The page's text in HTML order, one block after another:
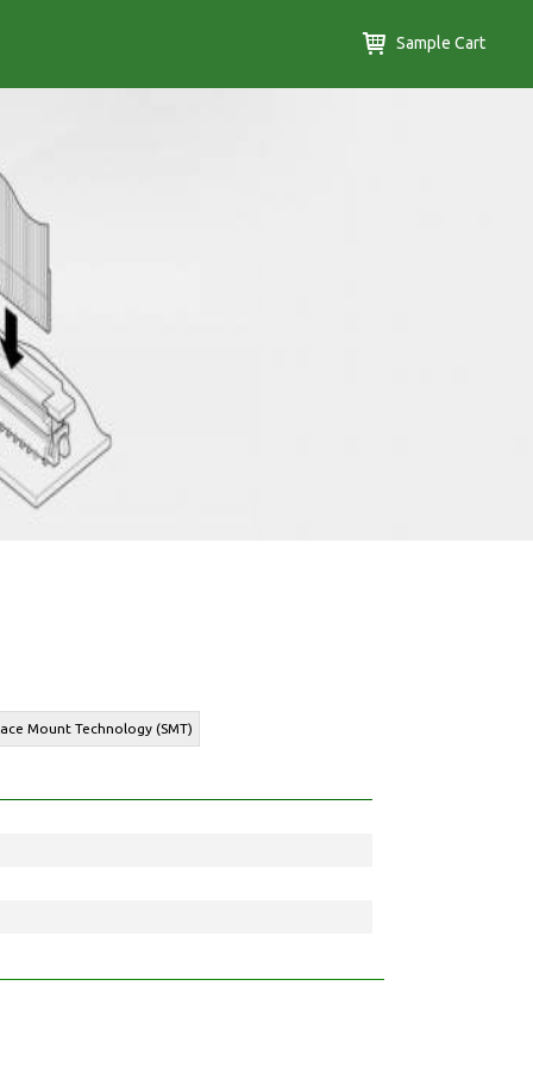
Sample Cart
Mount Technology (SMT)